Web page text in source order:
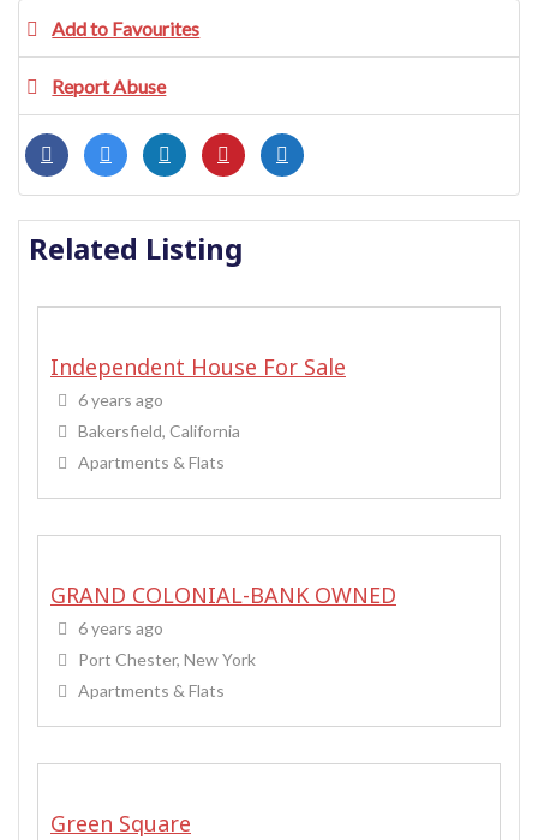
Add to Favourites
Report Abuse
Related Listing
Independent House For Sale
6 years ago
Bakersfield, California
Apartments & Flats
GRAND COLONIAL-BANK OWNED
6 years ago
Port Chester, New York
Apartments & Flats
Green Square